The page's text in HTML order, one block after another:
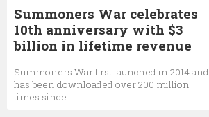
Summoners War celebrates
10th anniversary with $3
billion in lifetime revenue
Summoners War first launched in 2014 and
has been downloaded over 200 million
times since